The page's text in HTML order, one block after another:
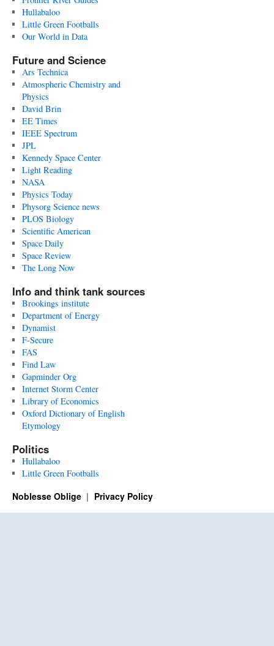
Hullabaloo
Little Green Footballs
Our World in Data
Future and Science
Ars Technica
Atmospheric Chemistry and
Physics
David Brin
EE Times
IEEE Spectrum
JPL
Kennedy Space Center
Light Reading
NASA
Physics Today
Physorg Science news
PLOS Biology
Scientific American
Space Daily
Space Review
The Long Now
Info and think tank sources
Brookings institute
Department of Energy
Dynamist
F-Secure
FAS
Find Law
Gapminder Org
Internet Storm Center
Library of Economics
Oxford Dictionary of English
Etymology
Politics
Hullabaloo
Little Green Footballs
Noblesse Oblige Privacy Policy